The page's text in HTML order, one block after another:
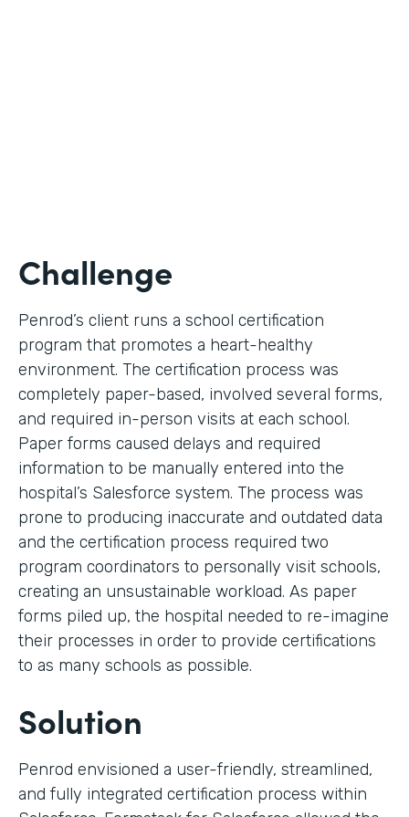
Challenge
Penrod’s client runs a school certification
program that promotes a heart-healthy
environment. The certification process was
completely paper-based, involved several forms,
and required in-person visits at each school.
Paper forms caused delays and required
information to be manually entered into the
hospital’s Salesforce system. The process was
prone to producing inaccurate and outdated data
and the certification process required two
program coordinators to personally visit schools,
creating an unsustainable workload. As paper
forms piled up, the hospital needed to re-imagine
their processes in order to provide certifications
to as many schools as possible.
Solution
Penrod envisioned a user-friendly, streamlined,
and fully integrated certification process within